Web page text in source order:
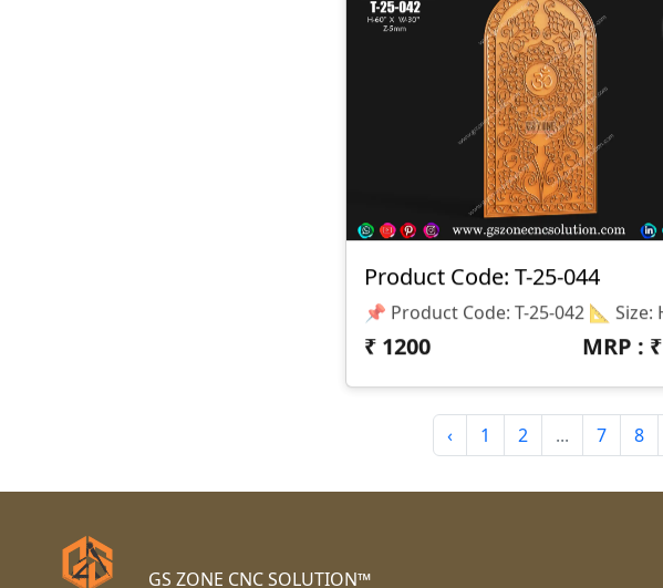
Product Code: T-25-044
₹ 1200 MRP : ₹
‹ 1 2 ... 7 8
GS ZONE CNC SOLUTION™